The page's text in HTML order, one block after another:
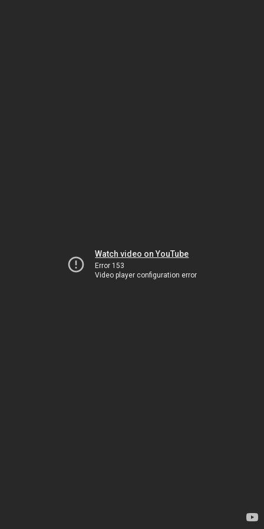
Watch video on YouTube
Error 153
Video player configuration error